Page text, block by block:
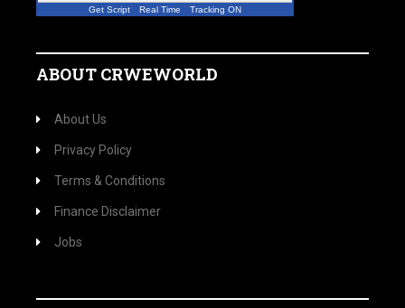
Get Script Real Time Tracking ON
ABOUT CRWEWORLD
About Us
Privacy Policy
Terms & Conditions
Finance Disclaimer
Jobs